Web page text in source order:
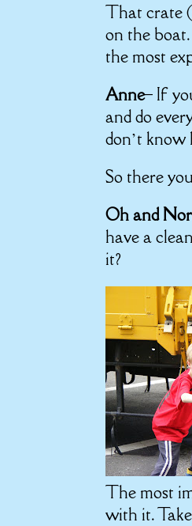
That crate
on the
the most
Anne– If
and do
don’t
So there
Oh and
have a
it?
The most
with it.